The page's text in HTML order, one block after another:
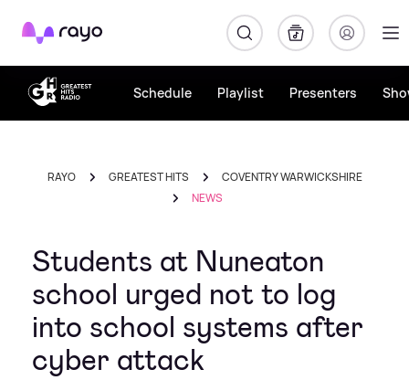
Rayo
Schedule Playlist Presenters
RAYO GREATEST HITS
COVENTRY WARWICKSHIRE
NEWS
Students at Nuneaton
school urged not to log
into school systems after
cyber attack